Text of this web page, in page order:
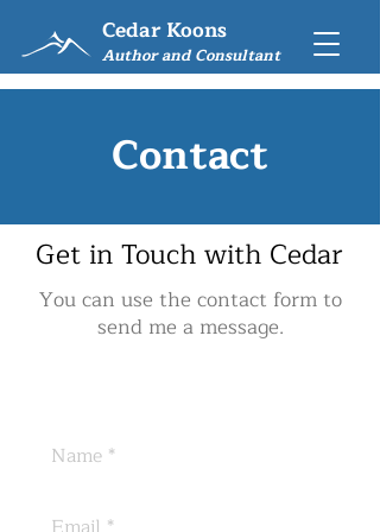
Cedar Koons
Author and Consultant
Contact
Get in Touch with Cedar
You can use the contact form to
send me a message.